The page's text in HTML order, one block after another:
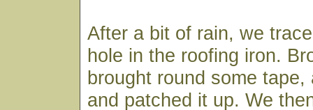
After a bit of rain, we
hole in the roofing iron.
brought round some tape,
and patched it up. We